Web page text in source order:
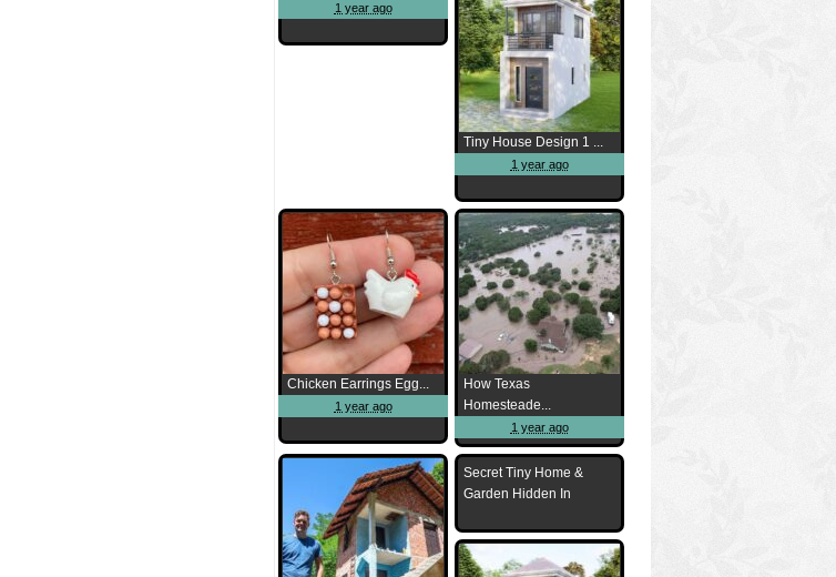
1 year ago
Tiny House Design 1 ...
1 year ago
Chicken Earrings Egg...
1 year ago
How Texas
Homesteade...
1 year ago
Secret Tiny Home &
Garden Hidden In